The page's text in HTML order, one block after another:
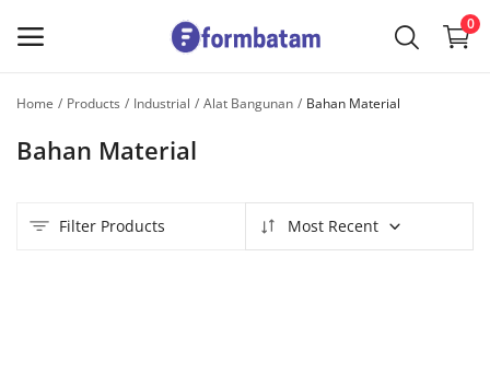
0
Now
Home Products Industrial Alat Bangunan Bahan Material
Bahan Material
Filter Products Most Recent